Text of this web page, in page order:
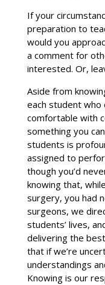
If your
preparation to
would you
a comment for
interested. Or,
Aside from
each student
comfortable with
something you
students is
assigned to
though you’d
knowing that,
surgery, you had
surgeons, we
students’ lives,
delivering the
that if we’re
understandings
Knowing is our